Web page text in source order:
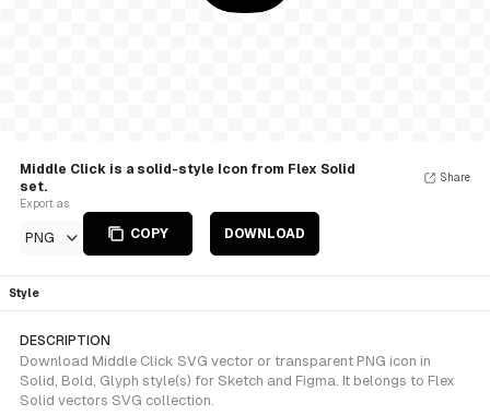
Middle Click is a solid-style Icon from Flex Solid
set.
Export as
PNG COPY DOWNLOAD
Share
Style
DESCRIPTION
Download Middle Click SVG vector or transparent PNG icon in
Solid, Bold, Glyph style(s) for Sketch and Figma. It belongs to Flex
Solid vectors SVG collection.